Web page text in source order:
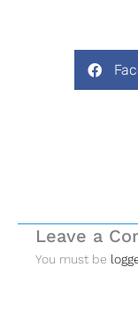
Leave a
You must be